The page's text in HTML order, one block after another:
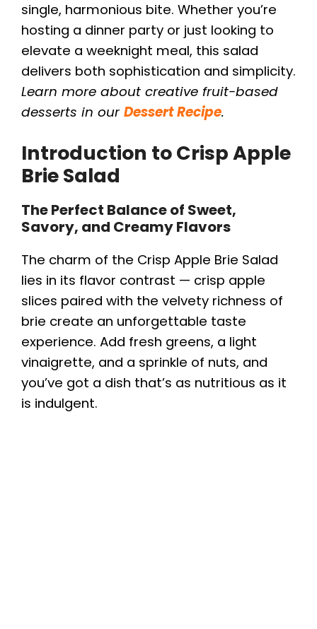
single, harmonious bite. Whether you’re
hosting a dinner party or just looking to
elevate a weeknight meal, this salad
delivers both sophistication and simplicity.
Learn more about creative fruit-based
desserts in our Dessert Recipe.
Introduction to Crisp Apple
Brie Salad
The Perfect Balance of Sweet,
Savory, and Creamy Flavors
The charm of the Crisp Apple Brie Salad
lies in its flavor contrast — crisp apple
slices paired with the velvety richness of
brie create an unforgettable taste
experience. Add fresh greens, a light
vinaigrette, and a sprinkle of nuts, and
you’ve got a dish that’s as nutritious as it
is indulgent.